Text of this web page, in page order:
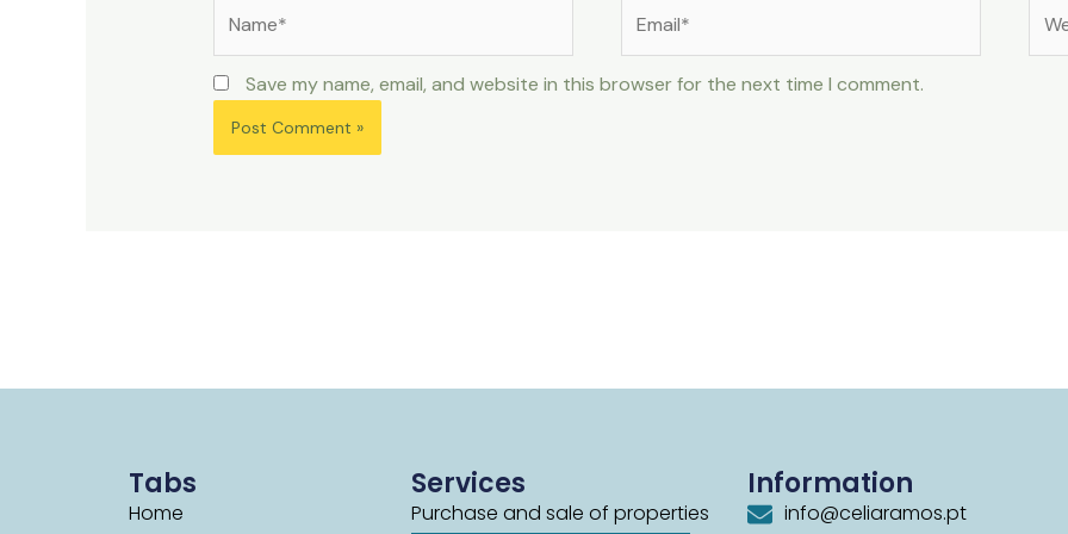
Save my name, email, and website in this browser for the next time I comment.
Tabs
Home
Services
Purchase and sale of properties
Information
info@celiaramos.pt